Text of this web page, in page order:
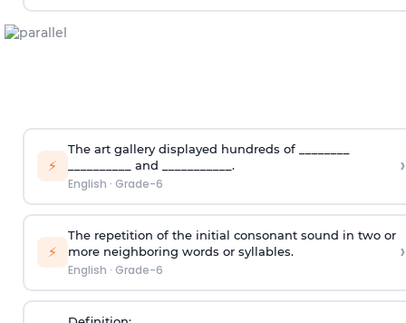
⚡
The art gallery displayed hundreds of ________
__________ and ___________.
English · Grade-6
›
⚡
The repetition of the initial consonant sound in two or
more neighboring words or syllables.
English · Grade-6
›